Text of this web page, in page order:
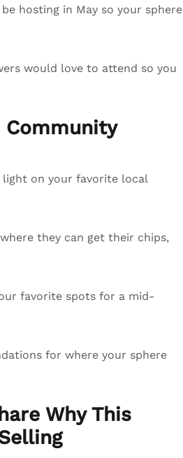
hosting in May so your sphere
would love to attend so you
Community
light on your favorite local
they can get their chips,
favorite spots for a mid-
for where your sphere
Why This